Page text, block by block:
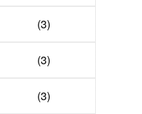
(3)
(3)
(3)